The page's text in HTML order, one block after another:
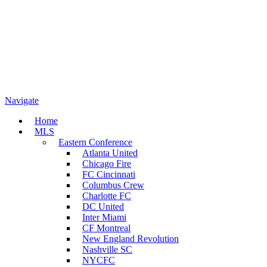
Navigate
Home
MLS
Eastern Conference
Atlanta United
Chicago Fire
FC Cincinnati
Columbus Crew
Charlotte FC
DC United
Inter Miami
CF Montreal
New England Revolution
Nashville SC
NYCFC